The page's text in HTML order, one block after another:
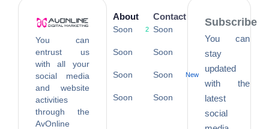
You can
entrust us
with all your
social media
and website
activities
through the
AvOnline
About
Soon 2
Soon
Soon
Soon
Contact
Soon
Soon
Soon New
Soon
Subscribe
You can
stay
updated
with the
latest
social